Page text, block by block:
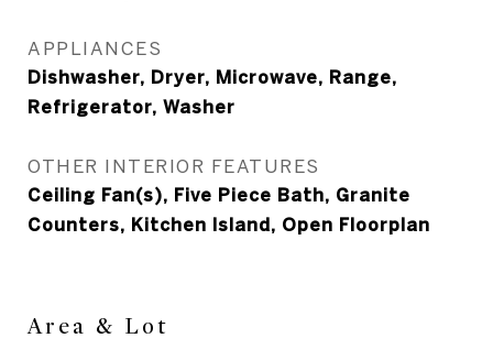
APPLIANCES
Dishwasher, Dryer, Microwave, Range,
Refrigerator, Washer
OTHER INTERIOR FEATURES
Ceiling Fan(s), Five Piece Bath, Granite
Counters, Kitchen Island, Open Floorplan
Area & Lot